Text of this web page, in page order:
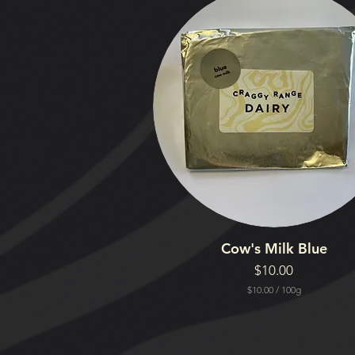
Cow's Milk Blue
Price
$10.00
$10.00 / 100g